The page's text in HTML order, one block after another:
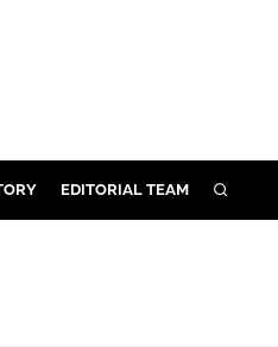
EDITORIAL TEAM SEARCH